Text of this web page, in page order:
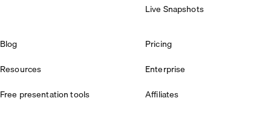
Live Snapshots
Blog
Resources
Free presentation tools
Pricing
Enterprise
Affiliates